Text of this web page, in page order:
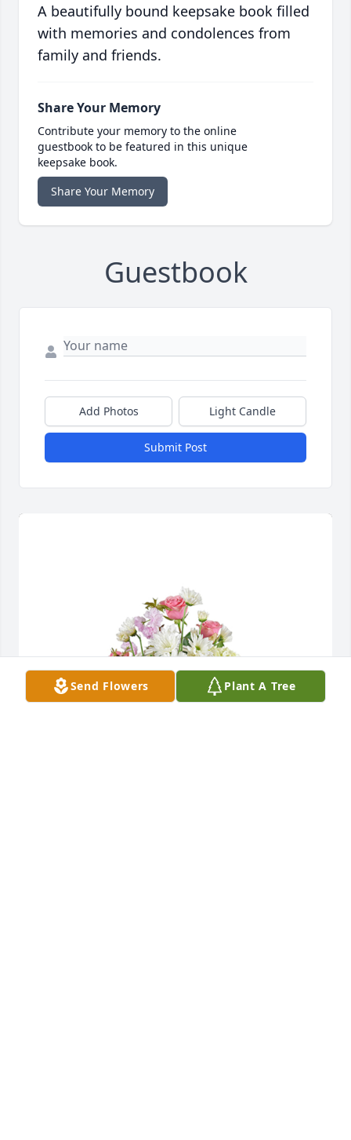
A beautifully bound keepsake book filled
with memories and condolences from
family and friends.
Share Your Memory
Contribute your memory to the online
guestbook to be featured in this unique
keepsake book.
Share Your Memory
Guestbook
Add Photos Light Candle
Submit Post
Send Flowers Plant A Tree